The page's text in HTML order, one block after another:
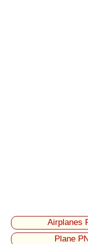
Airplanes
Plane